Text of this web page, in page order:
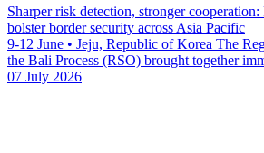
Sharper risk detection, stronger
bolster border security across Asia Pacific
9-12 June • Jeju, Republic of Korea The
the Bali Process (RSO) brought together
07 July 2026